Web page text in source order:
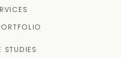
STUDIES